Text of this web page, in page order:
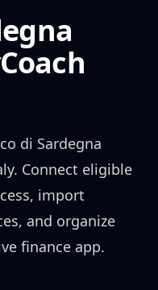
di Sardegna
. Connect eligible
import
and organize
finance app.